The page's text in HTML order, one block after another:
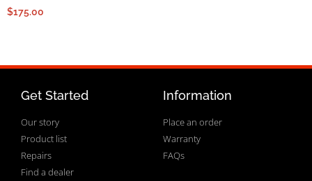
$175.00
Get Started
Our story
Product list
Repairs
Find a dealer
Information
Place an order
Warranty
FAQs